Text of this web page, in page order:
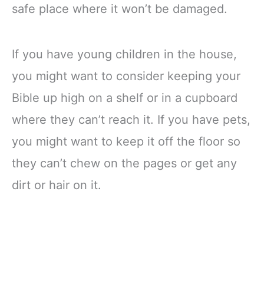
safe place where it won’t be damaged.
If you have young children in the house,
you might want to consider keeping your
Bible up high on a shelf or in a cupboard
where they can’t reach it. If you have pets,
you might want to keep it off the floor so
they can’t chew on the pages or get any
dirt or hair on it.